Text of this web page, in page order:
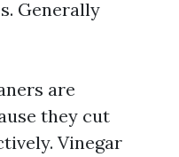
Generally
are
they cut
Vinegar